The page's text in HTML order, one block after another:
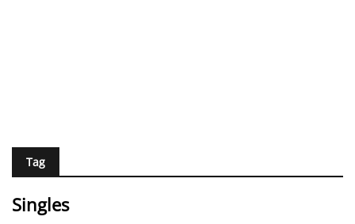
Tag
Singles